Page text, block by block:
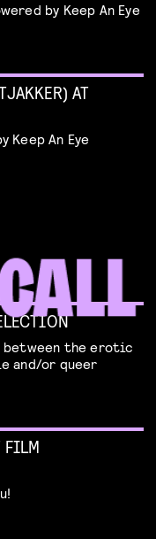
by Keep An Eye
AT
An Eye
the erotic
and/or queer
FILM